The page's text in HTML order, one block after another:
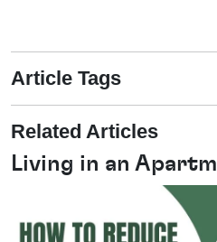
Article Tags
Related Articles
Living in an